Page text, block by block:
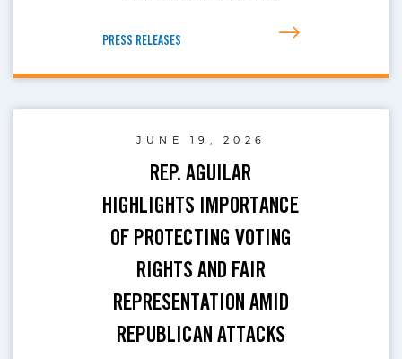
PRESS RELEASES
JUNE 19, 2026
REP. AGUILAR
HIGHLIGHTS IMPORTANCE
OF PROTECTING VOTING
RIGHTS AND FAIR
REPRESENTATION AMID
REPUBLICAN ATTACKS